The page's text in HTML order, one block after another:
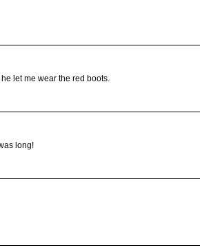
let me wear the red boots.
long!